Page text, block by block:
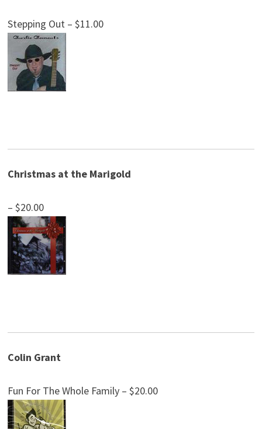
Stepping Out – $11.00
Christmas at the Marigold
– $20.00
Colin Grant
Fun For The Whole Family – $20.00